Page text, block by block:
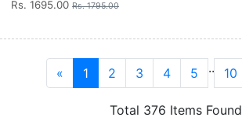
Rs. 1695.00 Rs. 1795.00
« 1 2 3 4 5 .. 10
Total 376 Items Found